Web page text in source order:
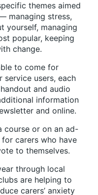
themes aimed
managing stress,
yourself, managing
popular, keeping
change.
to come for
service users, each
and audio
information
and online.
course or on an ad-
carers who have
to themselves.
through local
are helping to
carers’ anxiety